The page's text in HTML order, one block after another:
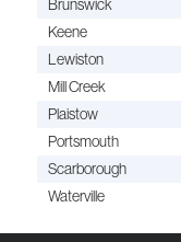
Brunswick
Keene
Lewiston
Mill Creek
Plaistow
Portsmouth
Scarborough
Waterville